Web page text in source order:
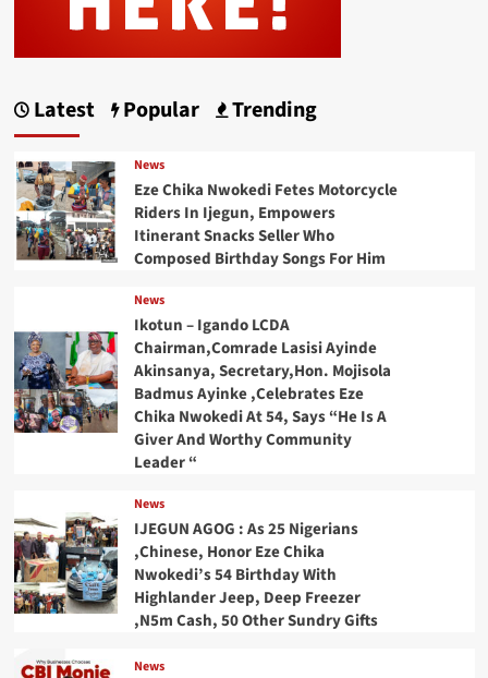
Latest Popular Trending
News
Eze Chika Nwokedi Fetes Motorcycle
Riders In Ijegun, Empowers
Itinerant Snacks Seller Who
Composed Birthday Songs For Him
News
Ikotun – Igando LCDA
Chairman,Comrade Lasisi Ayinde
Akinsanya, Secretary,Hon. Mojisola
Badmus Ayinke ,Celebrates Eze
Chika Nwokedi At 54, Says “He Is A
Giver And Worthy Community
Leader “
News
IJEGUN AGOG : As 25 Nigerians
,Chinese, Honor Eze Chika
Nwokedi’s 54 Birthday With
Highlander Jeep, Deep Freezer
,N5m Cash, 50 Other Sundry Gifts
News